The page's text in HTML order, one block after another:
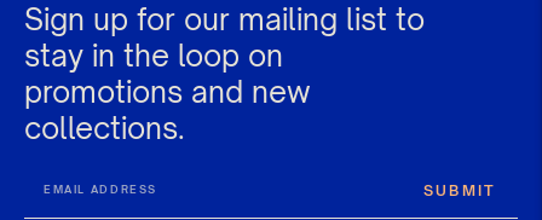
Sign up for our mailing list to
stay in the loop on
promotions and new
collections.
SUBMIT